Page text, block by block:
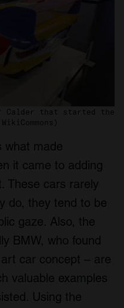
Calder that started the
what made
it came to adding
These cars rarely
do, they tend to be
gaze. Also, the
BMW, who found
car concept – are
valuable examples
Using the